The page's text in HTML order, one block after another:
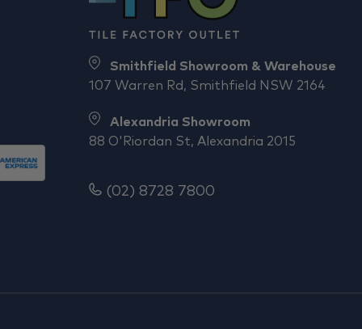
Smithfield Showroom & Warehouse
107 Warren Rd, Smithfield NSW 2164
Alexandria Showroom
88 O'Riordan St, Alexandria 2015
(02) 8728 7800